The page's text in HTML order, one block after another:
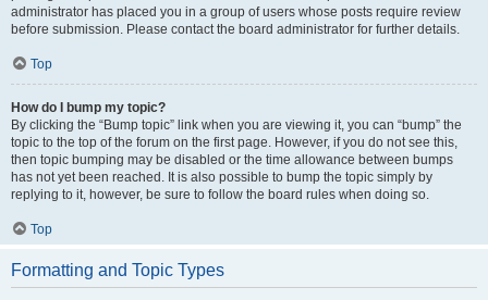
administrator has placed you in a group of users whose posts require review
before submission. Please contact the board administrator for further details.
Top
How do I bump my topic?
By clicking the “Bump topic” link when you are viewing it, you can “bump” the
topic to the top of the forum on the first page. However, if you do not see this,
then topic bumping may be disabled or the time allowance between bumps
has not yet been reached. It is also possible to bump the topic simply by
replying to it, however, be sure to follow the board rules when doing so.
Top
Formatting and Topic Types